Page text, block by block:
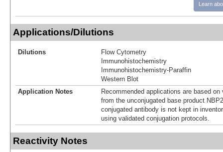
Learn
Applications/Dilutions
Dilutions
Flow Cytometry
Immunohistochemistry
Immunohistochemistry-Paraffin
Western Blot
Application Notes
Recommended applications are based
from the unconjugated base product
conjugated antibody is not kept in
using validated conjugation protocols.
Reactivity Notes